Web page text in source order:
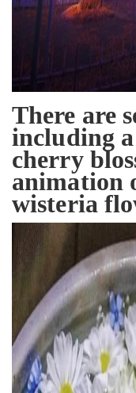
There are
including
cherry
animation
wisteria